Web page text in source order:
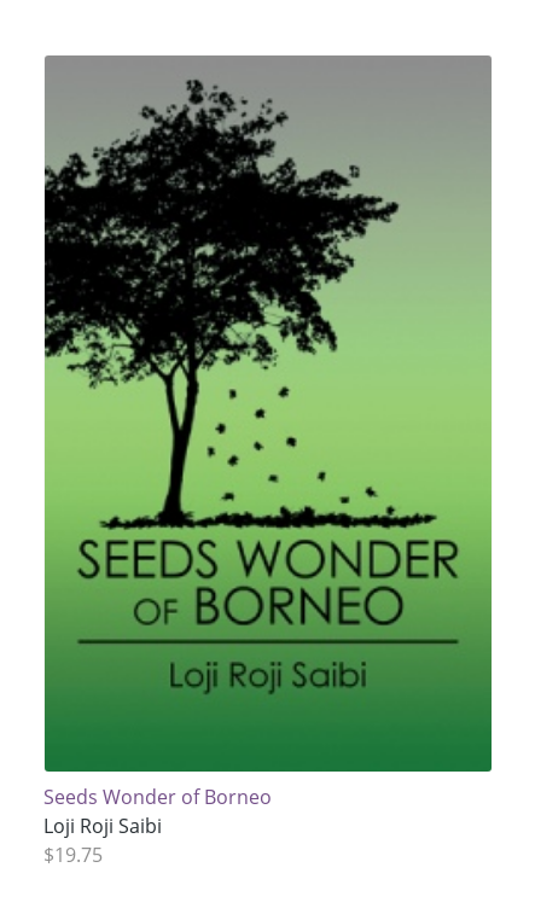
Seeds Wonder of Borneo
Loji Roji Saibi
$19.75